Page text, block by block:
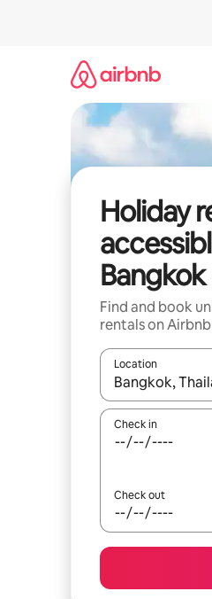
Holiday
Bangkok
Find and book
rentals on Airbnb
Location
When results
Check in
Check out